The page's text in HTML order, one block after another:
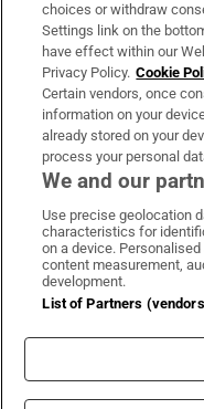
Irish Times Products
OUR PARTNERS:
Irish
choices or withdraw
Settings link on the
have effect within our
Privacy Policy. Cookie
Certain vendors, once
information on your
already stored on your
process your personal
We and our
Use precise geolocation
characteristics for
on a device.
content measurement,
development.
List of Partners